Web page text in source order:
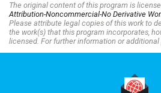
The original content of this program is
Attribution-Noncommercial-No Derivative
Please attribute legal copies of this work to
the work(s) that this program incorporates,
licensed. For further information or